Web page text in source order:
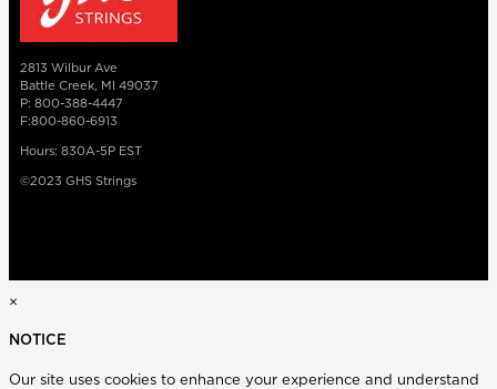
2813 Wilbur Ave
Battle Creek, MI 49037
P: 800-388-4447
F:800-860-6913
Hours: 830A-5P EST
©2023 GHS Strings
×
NOTICE
Our site uses cookies to enhance your experience and understand